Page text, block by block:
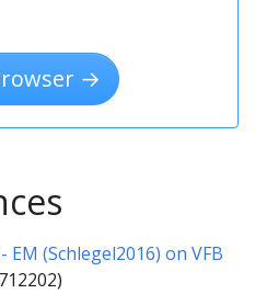
→
(Schlegel2016) on VFB